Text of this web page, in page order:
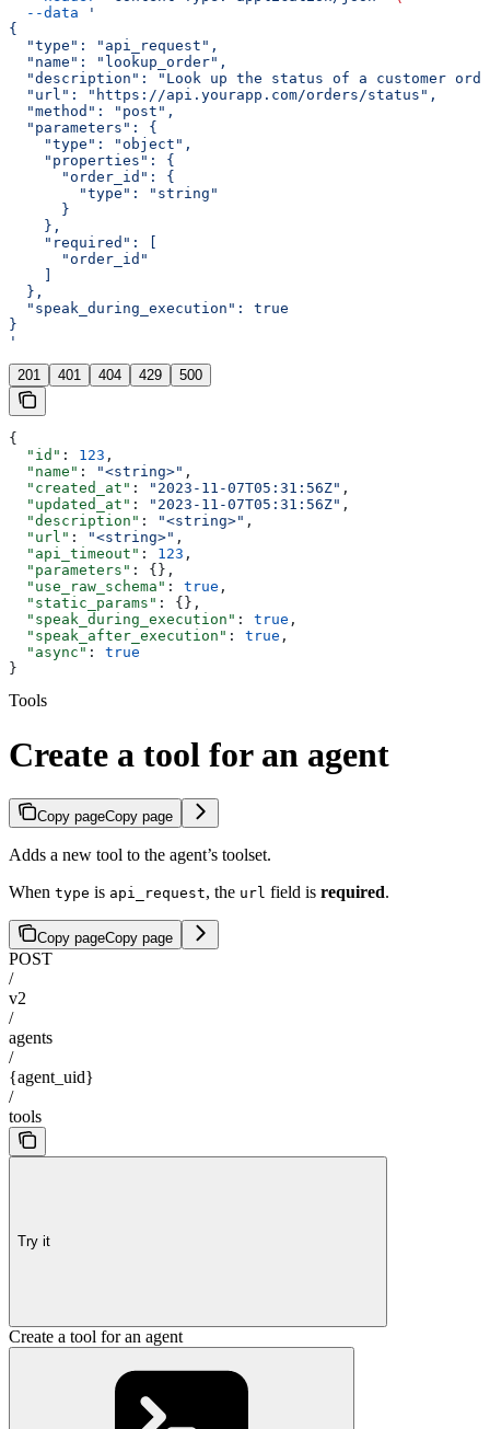
  --data
'
{
  "type": "api_request",
  "name": "lookup_order",
"description": "Look up the status of a customer
  "url": "https://api.yourapp.com/orders/status",
  "method": "post",
  "parameters": {
    "type": "object",
    "properties": {
      "order_id": {
        "type": "string"
      }
    },
    "required": [
      "order_id"
  },
  "speak_during_execution": true
}
'
201 401 404 429 500
{
  "id"
: 123 ,
  "name"
: "<string>" ,
  "created_at"
: "2023-11-07T05:31:56Z" ,
  "updated_at"
: "2023-11-07T05:31:56Z" ,
  "description"
: "<string>" ,
  "url"
: "<string>" ,
  "api_timeout"
: 123 ,
  "parameters"
: {},
  "use_raw_schema"
: true ,
  "static_params"
: {},
  "speak_during_execution"
: true ,
  "speak_after_execution"
: true ,
  "async"
: true
}
Tools
Create a tool for an agent
Copy pageCopy page
Adds a new tool to the agent’s toolset.
When type is api_request, the url field is required.
Copy pageCopy page
POST
/
v2
/
agents
/
{agent_uid}
/
tools
Try it
Create a tool for an agent